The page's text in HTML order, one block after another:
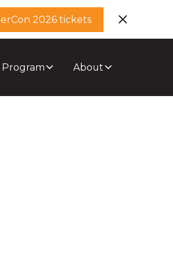
2026 tickets
Program About